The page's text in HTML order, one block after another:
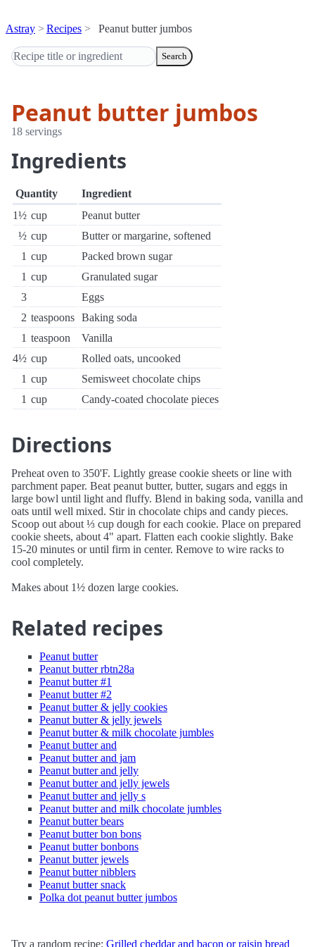
Astray Recipes Peanut butter jumbos
Search
Peanut butter jumbos
18 servings
Ingredients
Quantity
Ingredient
1½ cup
Peanut butter
½ cup
Butter or margarine, softened
1 cup
Packed brown sugar
1 cup
Granulated sugar
3
Eggs
2 teaspoons Baking soda
1 teaspoon
Vanilla
4½ cup
Rolled oats, uncooked
1 cup
Semisweet chocolate chips
1 cup Candy-coated chocolate pieces
Directions
Preheat oven to 350'F. Lightly grease cookie sheets or line with
parchment paper. Beat peanut butter, butter, sugars and eggs in
large bowl until light and fluffy. Blend in baking soda, vanilla and
oats until well mixed. Stir in chocolate chips and candy pieces.
Scoop out about ⅓ cup dough for each cookie. Place on prepared
cookie sheets, about 4" apart. Flatten each cookie slightly. Bake
15-20 minutes or until firm in center. Remove to wire racks to
cool completely.
Makes about 1½ dozen large cookies.
Related recipes
Peanut butter
Peanut butter rbtn28a
Peanut butter #1
Peanut butter #2
Peanut butter & jelly cookies
Peanut butter & jelly jewels
Peanut butter & milk chocolate jumbles
Peanut butter and
Peanut butter and jam
Peanut butter and jelly
Peanut butter and jelly jewels
Peanut butter and jelly s
Peanut butter and milk chocolate jumbles
Peanut butter bears
Peanut butter bon bons
Peanut butter bonbons
Peanut butter jewels
Peanut butter nibblers
Peanut butter snack
Polka dot peanut butter jumbos
Try a random recipe: Grilled cheddar and bacon or raisin bread